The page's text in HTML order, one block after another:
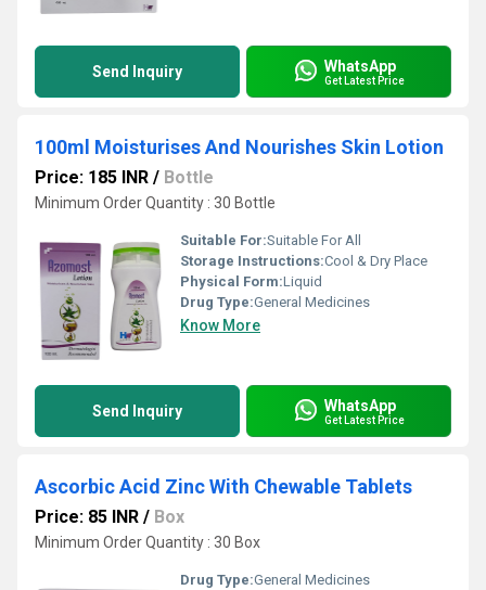
Send Inquiry WhatsApp
Get Latest Price
100ml Moisturises And Nourishes Skin Lotion
Price: 185 INR / Bottle
Minimum Order Quantity : 30 Bottle
Suitable For:Suitable For All
Storage Instructions:Cool & Dry Place
Physical Form:Liquid
Drug Type:General Medicines
Know More
Send Inquiry WhatsApp
Get Latest Price
Ascorbic Acid Zinc With Chewable Tablets
Price: 85 INR / Box
Minimum Order Quantity : 30 Box
Drug Type:General Medicines